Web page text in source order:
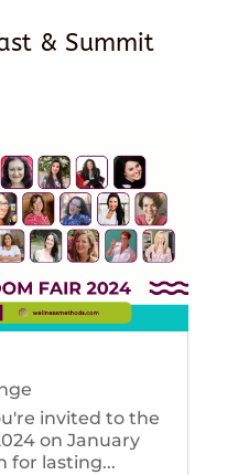
& Summit
invited to the
on January
for lasting...